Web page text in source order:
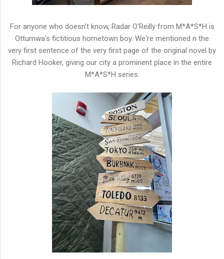
For anyone who doesn't know, Radar O'Reilly from M*A*S*H is
Ottumwa's fictitious hometown boy. We're mentioned n the
very first sentence of the very first page of the original novel by
Richard Hooker, giving our city a prominent place in the entire
M*A*S*H series.